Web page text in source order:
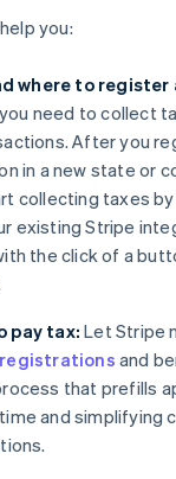
you:
where to register
need to collect
After you
in a new state or
collecting taxes
existing Stripe
the click of a
pay tax:Let Stripe
and
that prefills
and simplifying